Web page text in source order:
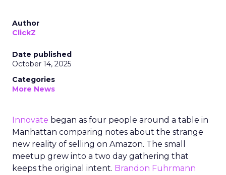
Author
ClickZ
Date published
October 14, 2025
Categories
More News
Innovate began as four people around a table in
Manhattan comparing notes about the strange
new reality of selling on Amazon. The small
meetup grew into a two day gathering that
keeps the original intent. Brandon Fuhrmann